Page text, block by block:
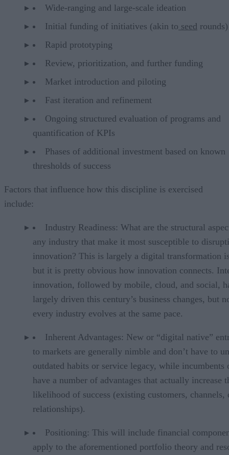
Wide-ranging and large-scale ideation
Initial funding of initiatives (akin to seed rounds)
Rapid prototyping
Review, prioritization, and further funding
Market introduction and piloting
Fast iteration and refinement
Ongoing structured evaluation of programs and
quantification of KPIs
Phases of additional investment based on known
thresholds of success
Factors that influence how this discipline is exercised
include:
Industry Readiness: What are the structural
any industry that make it most susceptible to
innovation? This is largely a digital transformation
but it is pretty obvious how innovation connects.
innovation, followed by mobile, cloud, and social,
largely driven this century’s business changes, but
every industry evolves at the same pace.
Inherent Advantages: New or “digital native”
to markets are generally nimble and don’t have to
outdated habits or service legacy, while incumbents
have a number of advantages that actually increase
likelihood of success (existing customers, channels,
relationships).
Positioning: This will include financial
apply to the aforementioned portfolio theory and